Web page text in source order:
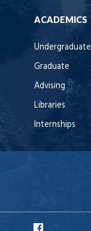
ACADEMICS
Undergraduate
Graduate
Advising
Libraries
Internships